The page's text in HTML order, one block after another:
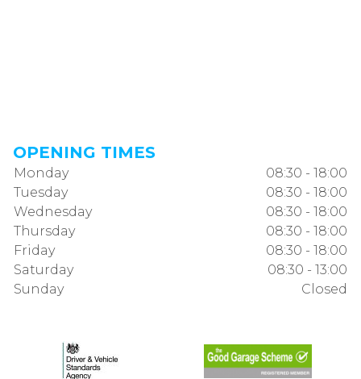
OPENING TIMES
Monday
08:30 - 18:00
Tuesday
08:30 - 18:00
Wednesday
08:30 - 18:00
Thursday
08:30 - 18:00
Friday
08:30 - 18:00
Saturday
08:30 - 13:00
Sunday
Closed